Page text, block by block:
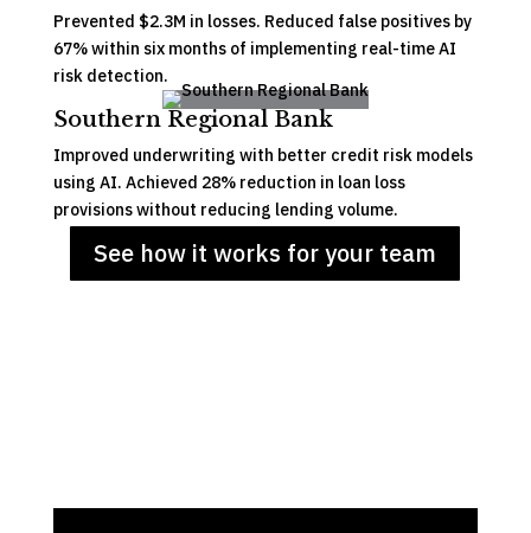
Prevented $2.3M in losses. Reduced false positives by
67% within six months of implementing real-time AI
risk detection.
Southern Regional Bank
Improved underwriting with better credit risk models
using AI. Achieved 28% reduction in loan loss
provisions without reducing lending volume.
See how it works for your team